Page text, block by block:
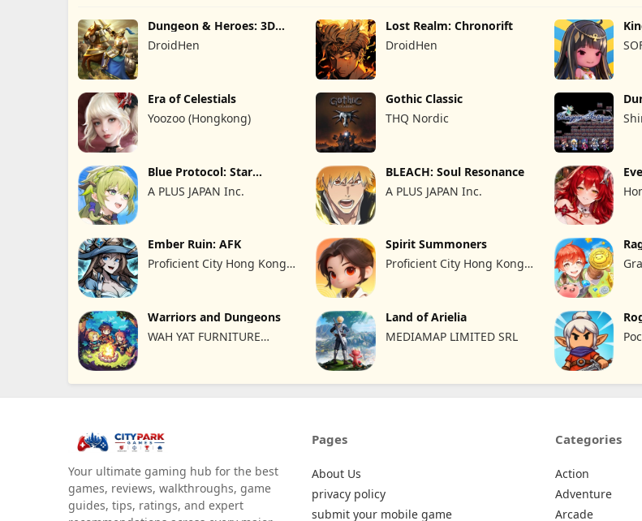
Dungeon & Heroes: 3D
RPG
DroidHen
Lost Realm: Chronorift
DroidHen
Era of Celestials
Yoozoo (Hongkong)
Gothic Classic
THQ Nordic
Blue Protocol: Star
A PLUS JAPAN Inc.
BLEACH: Soul Resonance
A PLUS JAPAN Inc.
Ember Ruin: AFK
Proficient City Hong Kong
Spirit Summoners
Proficient City Hong Kong
Warriors and Dungeons
WAH YAT FURNITURE
Land of Arielia
MEDIAMAP LIMITED SRL
Your ultimate gaming hub for the best
games, reviews, walkthroughs, game
guides, tips, ratings, and expert
Pages
About Us
privacy policy
submit your mobile game
Categories
Action
Adventure
Arcade